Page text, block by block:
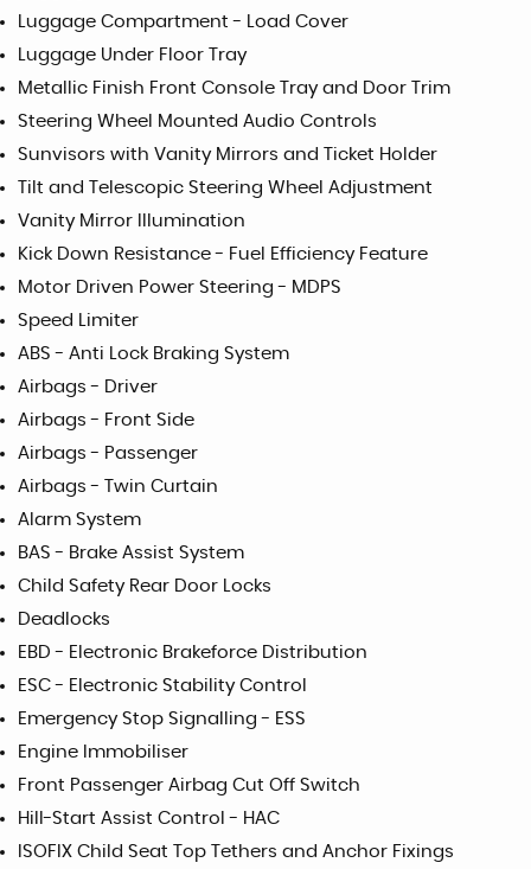
Luggage Compartment - Load Cover
Luggage Under Floor Tray
Metallic Finish Front Console Tray and Door Trim
Steering Wheel Mounted Audio Controls
Sunvisors with Vanity Mirrors and Ticket Holder
Tilt and Telescopic Steering Wheel Adjustment
Vanity Mirror Illumination
Kick Down Resistance - Fuel Efficiency Feature
Motor Driven Power Steering - MDPS
Speed Limiter
ABS - Anti Lock Braking System
Airbags - Driver
Airbags - Front Side
Airbags - Passenger
Airbags - Twin Curtain
Alarm System
BAS - Brake Assist System
Child Safety Rear Door Locks
Deadlocks
EBD - Electronic Brakeforce Distribution
ESC - Electronic Stability Control
Emergency Stop Signalling - ESS
Engine Immobiliser
Front Passenger Airbag Cut Off Switch
Hill-Start Assist Control - HAC
ISOFIX Child Seat Top Tethers and Anchor Fixings